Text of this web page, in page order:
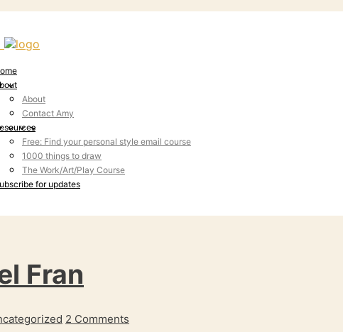
About
Contact Amy
Free: Find your personal style email course
1000 things to draw
The Work/Art/Play Course
for updates
Fran
2 Comments